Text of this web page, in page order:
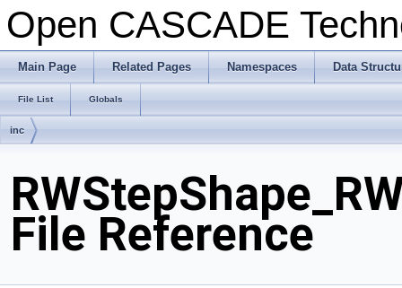
Open CASCADE
Main Page Related Pages Namespaces Data
File List Globals
inc
File Reference